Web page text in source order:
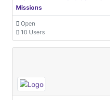
Missions
Open
10 Users